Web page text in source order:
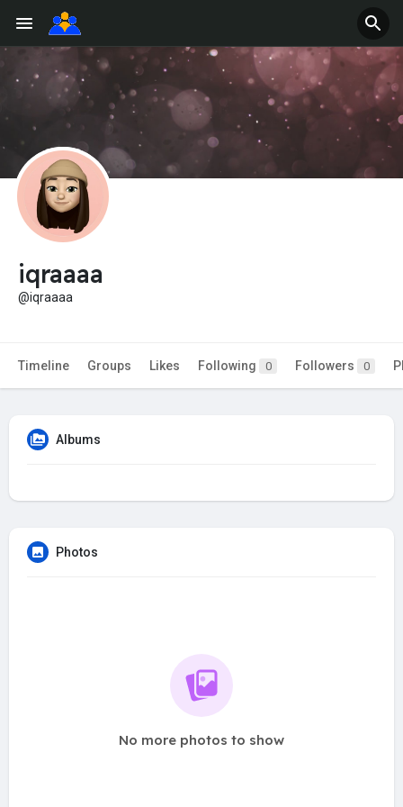
iqraaaa
@iqraaaa
Timeline Groups Likes Following 0 Followers 0
Albums
Photos
No more photos to show